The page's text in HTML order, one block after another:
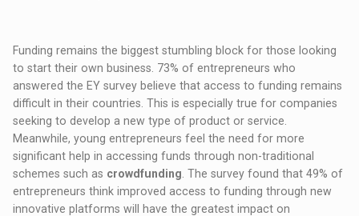
Funding remains the biggest stumbling block for those looking
to start their own business. 73% of entrepreneurs who
answered the EY survey believe that access to funding remains
difficult in their countries. This is especially true for companies
seeking to develop a new type of product or service.
Meanwhile, young entrepreneurs feel the need for more
significant help in accessing funds through non-traditional
schemes such as crowdfunding . The survey found that 49% of
entrepreneurs think improved access to funding through new
innovative platforms will have the greatest impact on